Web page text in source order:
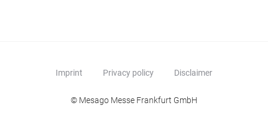
Imprint Privacy policy Disclaimer
© Mesago Messe Frankfurt GmbH